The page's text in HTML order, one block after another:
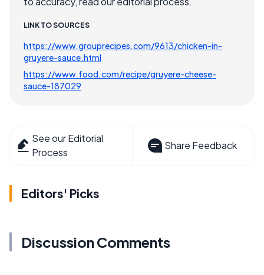
LINK TO SOURCES
https://www.grouprecipes.com/9613/chicken-in-
gruyere-sauce.html
https://www.food.com/recipe/gruyere-cheese-
sauce-187029
See our Editorial
Process
Share Feedback
Editors' Picks
Discussion Comments